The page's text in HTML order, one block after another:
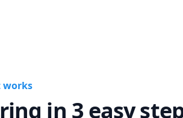
works
in 3 easy